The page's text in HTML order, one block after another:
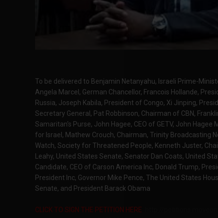
To be delivered to Benjamin Netanyahu, Israeli Prime-
Angela Marcel, German Chancellor, Francois Hollande,
Russia, Joseph Kabila, President of Congo, Xi Jinping,
Secretary General, Pat Robbinson, Chairman of CBN,
Samaritan's Purse, John Hagee, CEO of GETV, John Hagee
for Israel, Mathew Crouch, Chairman, Trinity Broadcasting
Watch, Society for Threatened People, Kenneth Juster,
Leahy, United States Senate, Senator Dan Coats, United
Candidate, CEO of Carson America Inc, Donald Trump,
President Inc, Governor Mike Pence, The United States
Senate, and President Barack Obama
CLICK TO SIGN THE PETITION HERE